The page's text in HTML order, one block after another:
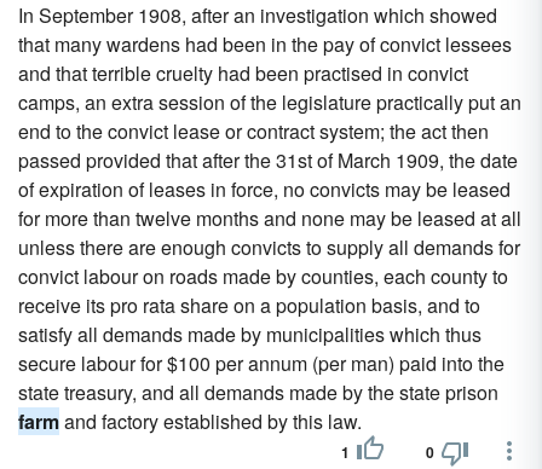
In September 1908, after an investigation which showed
that many wardens had been in the pay of convict lessees
and that terrible cruelty had been practised in convict
camps, an extra session of the legislature practically put an
end to the convict lease or contract system; the act then
passed provided that after the 31st of March 1909, the date
of expiration of leases in force, no convicts may be leased
for more than twelve months and none may be leased at all
unless there are enough convicts to supply all demands for
convict labour on roads made by counties, each county to
receive its pro rata share on a population basis, and to
satisfy all demands made by municipalities which thus
secure labour for $100 per annum (per man) paid into the
state treasury, and all demands made by the state prison
farmand factory established by this law.
1 0